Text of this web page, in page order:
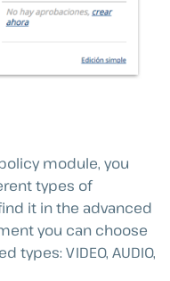
module, you
types of
it in the advanced
you can choose
VIDEO, AUDIO,